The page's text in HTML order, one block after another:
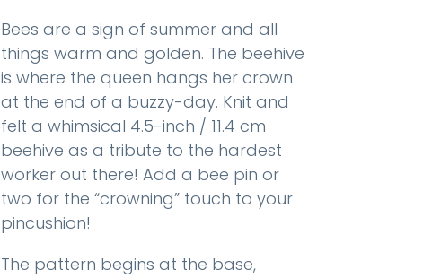
Bees are a sign of summer and all
things warm and golden. The beehive
is where the queen hangs her crown
at the end of a buzzy-day. Knit and
felt a whimsical 4.5-inch / 11.4 cm
beehive as a tribute to the hardest
worker out there! Add a bee pin or
two for the “crowning” touch to your
pincushion!
The pattern begins at the base,